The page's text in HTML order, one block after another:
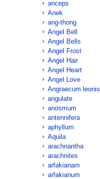
anceps
Anek
ang-thong
Angel Bell
Angel Bells
Angel Frost
Angel Hair
Angel Heart
Angel Love
Angraecum leonis
angulate
anosmum
antennifera
aphyllum
Aquila
arachnantha
arachnites
arfakianam
arfakianum